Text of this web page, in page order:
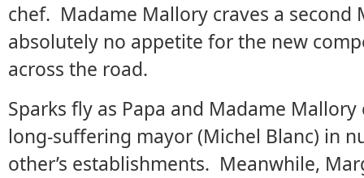
chef. Madame Mallory craves a second
absolutely no appetite for the new
across the road.
Sparks fly as Papa and Madame
long-suffering mayor (Michel Blanc) in
other’s establishments. Meanwhile,